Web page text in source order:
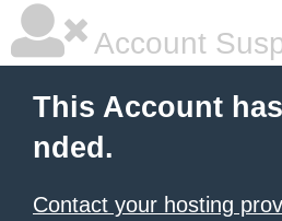
Account
This Account
nded.
Contact your hosting